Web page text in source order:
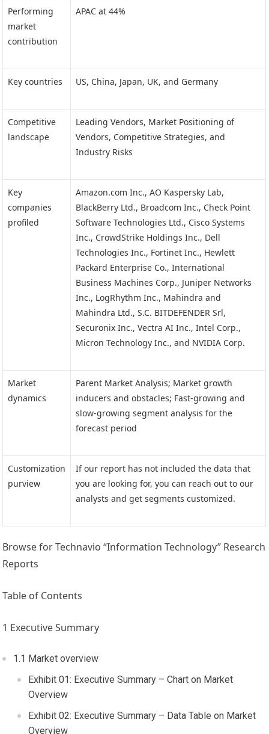
Performing
market
contribution
APAC at 44%
Key countries US, China, Japan, UK, and Germany
Competitive
landscape
Leading Vendors, Market Positioning of
Vendors, Competitive Strategies, and
Industry Risks
Key
companies
profiled
Amazon.com Inc., AO Kaspersky Lab,
BlackBerry Ltd., Broadcom Inc., Check Point
Software Technologies Ltd., Cisco Systems
Inc., CrowdStrike Holdings Inc., Dell
Technologies Inc., Fortinet Inc., Hewlett
Packard Enterprise Co., International
Business Machines Corp., Juniper Networks
Inc., LogRhythm Inc., Mahindra and
Mahindra Ltd., S.C. BITDEFENDER Srl,
Securonix Inc., Vectra AI Inc., Intel Corp.,
Micron Technology Inc., and NVIDIA Corp.
Market
dynamics
Parent Market Analysis; Market growth
inducers and obstacles; Fast-growing and
slow-growing segment analysis for the
forecast period
Customization
purview
If our report has not included the data that
you are looking for, you can reach out to our
analysts and get segments customized.
Browse for Technavio “Information Technology” Research
Reports
Table of Contents
1 Executive Summary
1.1 Market overview
Exhibit 01: Executive Summary – Chart on Market
Overview
Exhibit 02: Executive Summary – Data Table on Market
Overview